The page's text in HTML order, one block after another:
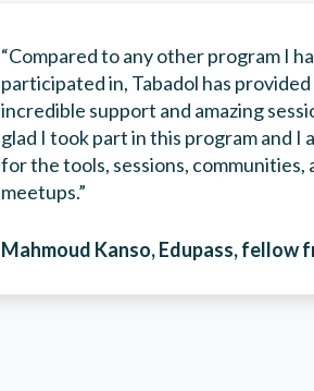
“Compared to any other program I
participated in, Tabadol has
incredible support and amazing
glad I took part in this program and I
for the tools, sessions, communities,
meetups.”
Mahmoud Kanso, Edupass, fellow